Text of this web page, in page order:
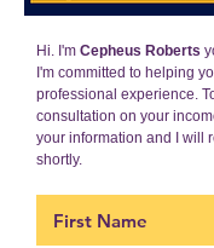
Hi. I'm Cepheus Roberts
I'm committed to helping
professional experience.
consultation on your
your information and I will
shortly.